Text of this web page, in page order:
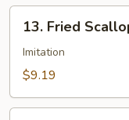
(5)
Fried
Scallops
(12)
13. Fried
Imitation
$9.19